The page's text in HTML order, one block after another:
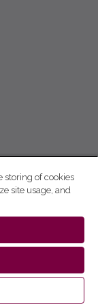
storing of cookies
site usage, and